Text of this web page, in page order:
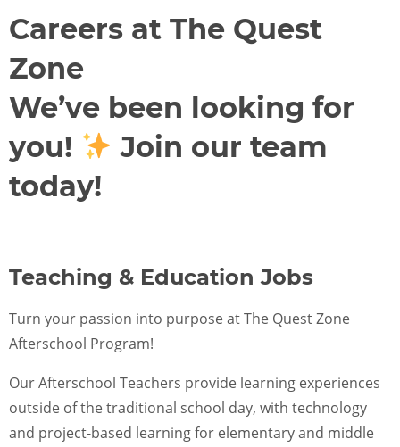
Careers at The Quest
Zone
We’ve been looking for
you!
Join our team
today!
Teaching & Education Jobs
Turn your passion into purpose at The Quest Zone
Afterschool Program!
Our Afterschool Teachers provide learning experiences
outside of the traditional school day, with technology
and project-based learning for elementary and middle